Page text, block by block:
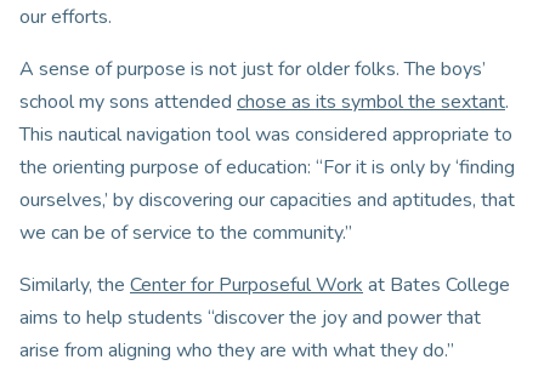
our efforts.
A sense of purpose is not just for older folks. The boys’
school my sons attended chose as its symbol the sextant.
This nautical navigation tool was considered appropriate to
the orienting purpose of education: “For it is only by ‘finding
ourselves,’ by discovering our capacities and aptitudes, that
we can be of service to the community.”
Similarly, the Center for Purposeful Workat Bates College
aims to help students “discover the joy and power that
arise from aligning who they are with what they do.”